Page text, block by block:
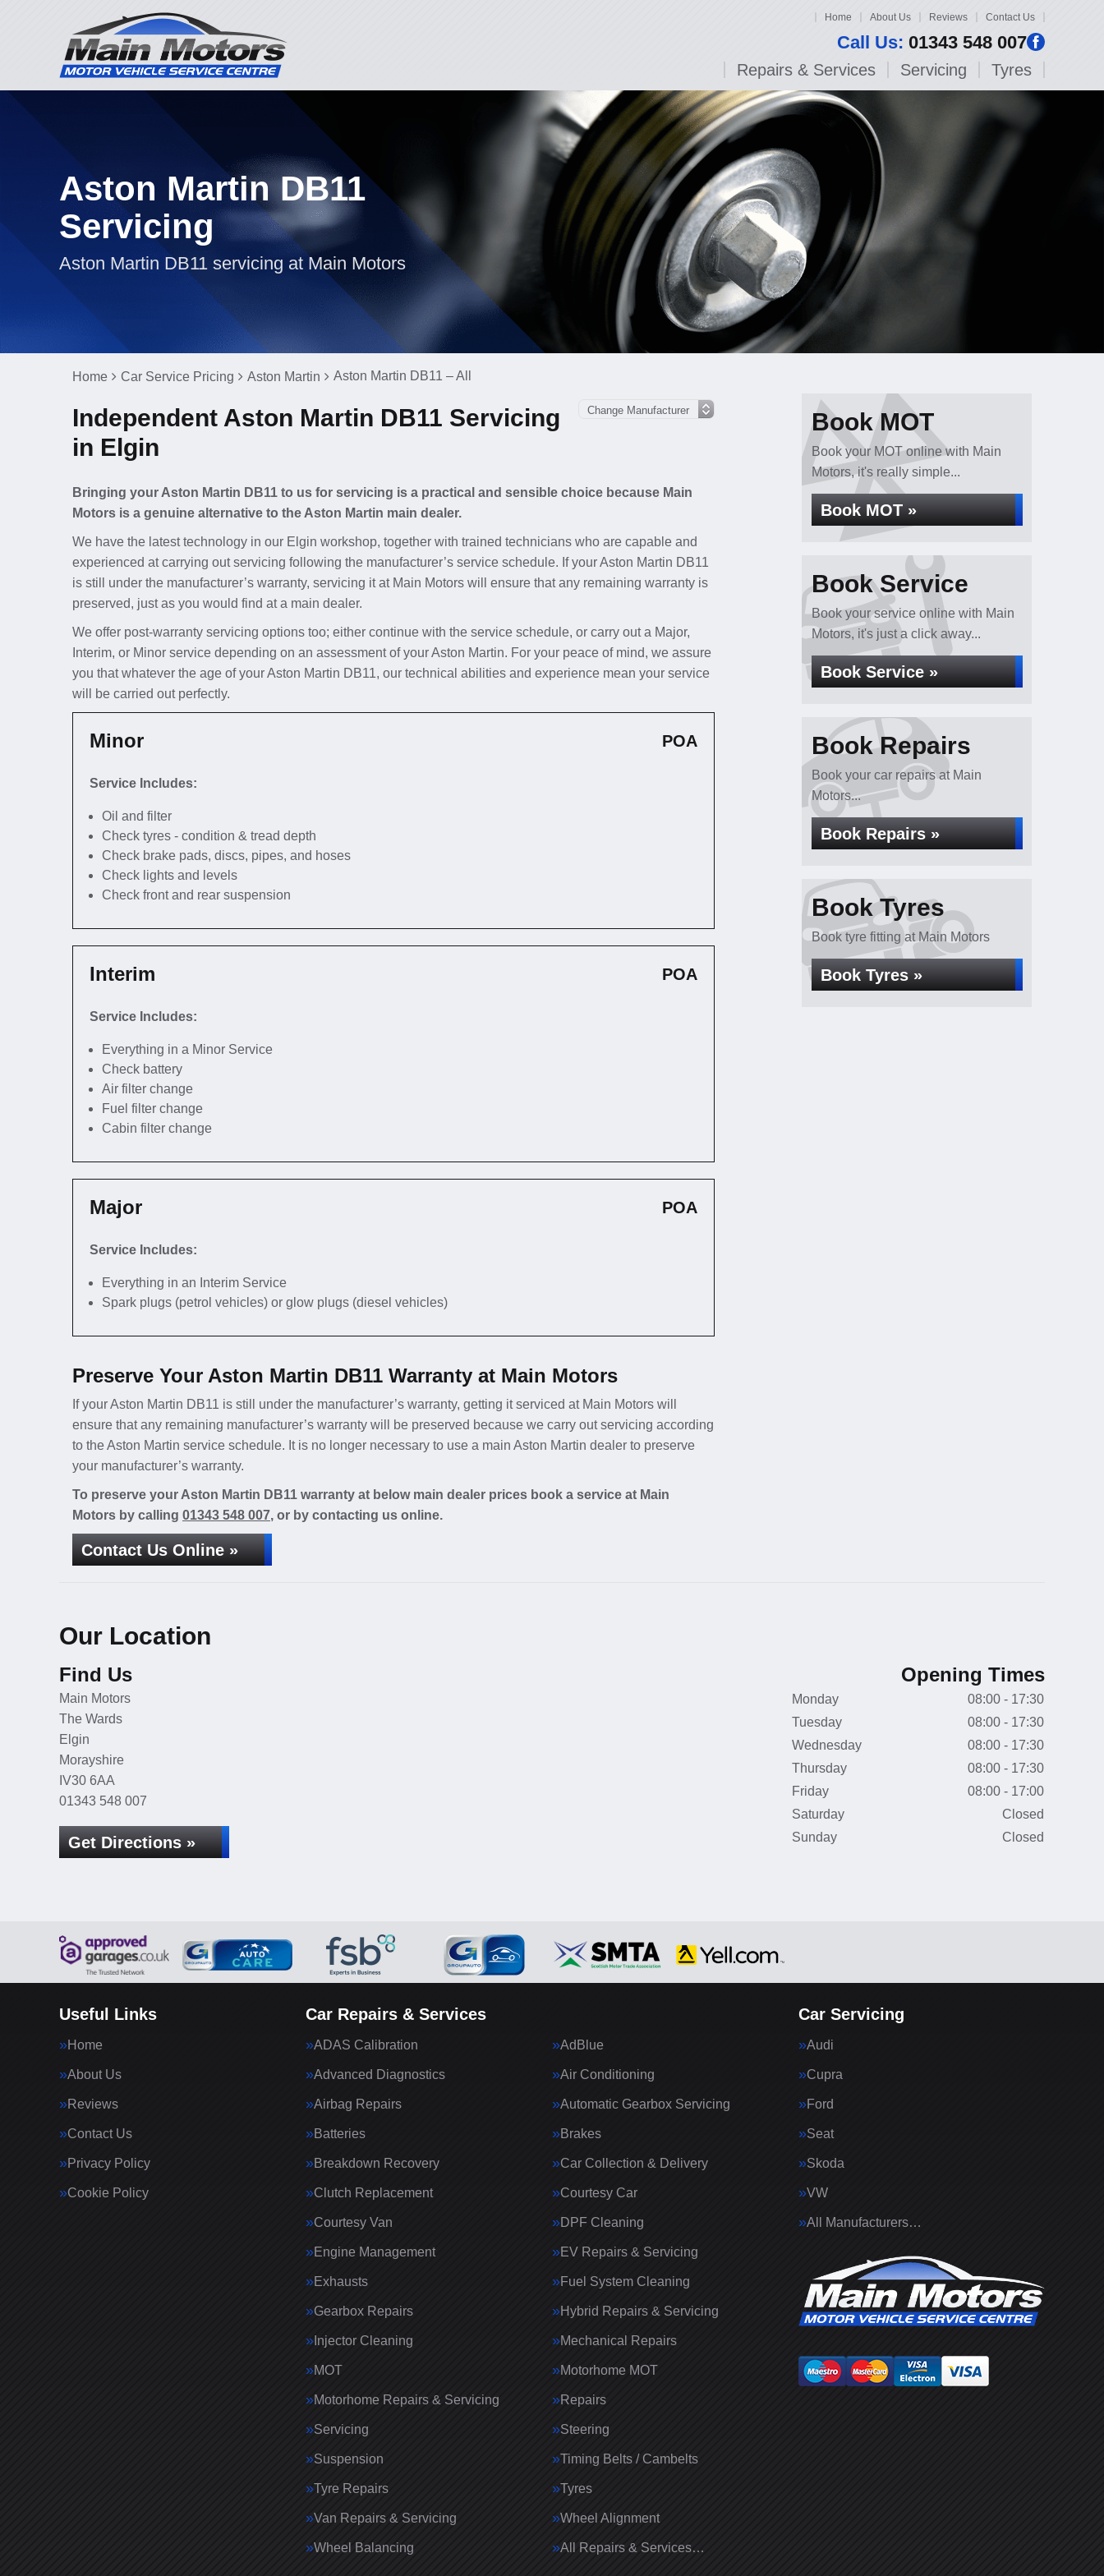
Home About Us Reviews Contact Us
Call Us: 01343 548 007
Repairs & Services Servicing Tyres
Aston Martin DB11
Servicing
Aston Martin DB11 servicing at Main Motors
Home Car Service Pricing Aston Martin Aston Martin DB11 – All
Independent Aston Martin DB11 Servicing
in Elgin
Bringing your Aston Martin DB11 to us for servicing is a practical and sensible choice because Main
Motors is a genuine alternative to the Aston Martin main dealer.
We have the latest technology in our Elgin workshop, together with trained technicians who are capable and
experienced at carrying out servicing following the manufacturer’s service schedule. If your Aston Martin DB11
is still under the manufacturer’s warranty, servicing it at Main Motors will ensure that any remaining warranty is
preserved, just as you would find at a main dealer.
We offer post-warranty servicing options too; either continue with the service schedule, or carry out a Major,
Interim, or Minor service depending on an assessment of your Aston Martin. For your peace of mind, we assure
you that whatever the age of your Aston Martin DB11, our technical abilities and experience mean your service
will be carried out perfectly.
Minor POA
Service Includes:
Oil and filter
Check tyres - condition & tread depth
Check brake pads, discs, pipes, and hoses
Check lights and levels
Check front and rear suspension
Interim POA
Service Includes:
Everything in a Minor Service
Check battery
Air filter change
Fuel filter change
Cabin filter change
Major POA
Service Includes:
Everything in an Interim Service
Spark plugs (petrol vehicles) or glow plugs (diesel vehicles)
Preserve Your Aston Martin DB11 Warranty at Main Motors
If your Aston Martin DB11 is still under the manufacturer’s warranty, getting it serviced at Main Motors will
ensure that any remaining manufacturer’s warranty will be preserved because we carry out servicing according
to the Aston Martin service schedule. It is no longer necessary to use a main Aston Martin dealer to preserve
your manufacturer’s warranty.
To preserve your Aston Martin DB11 warranty at below main dealer prices book a service at Main
Motors by calling 01343 548 007, or by contacting us online.
Contact Us Online »
Book MOT
Book your MOT online with Main
Motors, it's really simple...
Book MOT »
Book Service
Book your service online with Main
Motors, it's just a click away...
Book Service »
Book Repairs
Book your car repairs at Main
Motors...
Book Repairs »
Book Tyres
Book tyre fitting at Main Motors
Book Tyres »
Our Location
Find Us
Main Motors
The Wards
Elgin
Morayshire
IV30 6AA
01343 548 007
Get Directions »
Opening Times
Monday
08:00 - 17:30
Tuesday
08:00 - 17:30
Wednesday
08:00 - 17:30
Thursday
08:00 - 17:30
Friday
08:00 - 17:00
Saturday
Closed
Sunday
Closed
Useful Links
Home
About Us
Reviews
Contact Us
Privacy Policy
Cookie Policy
Car Repairs & Services
ADAS Calibration AdBlue
Advanced Diagnostics Air Conditioning
Airbag Repairs Automatic Gearbox Servicing
Batteries Brakes
Breakdown Recovery Car Collection & Delivery
Clutch Replacement Courtesy Car
Courtesy Van DPF Cleaning
Engine Management EV Repairs & Servicing
Exhausts Fuel System Cleaning
Gearbox Repairs Hybrid Repairs & Servicing
Injector Cleaning Mechanical Repairs
MOT Motorhome MOT
Motorhome Repairs & Servicing Repairs
Servicing Steering
Suspension Timing Belts / Cambelts
Tyre Repairs Tyres
Van Repairs & Servicing Wheel Alignment
Wheel Balancing All Repairs & Services…
Car Servicing
Audi
Cupra
Ford
Seat
Skoda
VW
All Manufacturers…